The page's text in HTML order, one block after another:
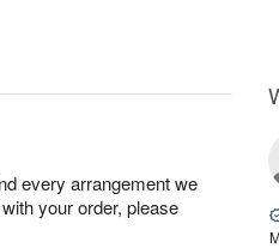
every arrangement we
your order, please